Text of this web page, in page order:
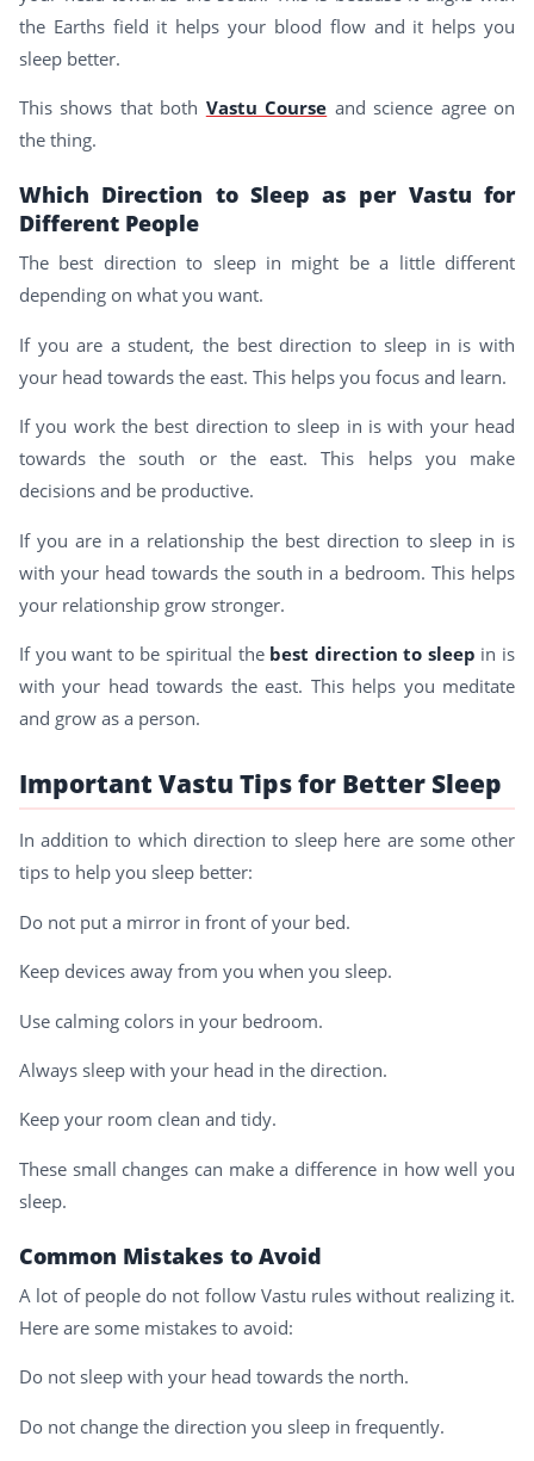
the Earths field it helps your blood flow and it helps you
sleep better.
This shows that both Vastu Course and science agree on
the thing.
Which Direction to Sleep as per Vastu for
Different People
The best direction to sleep in might be a little different
depending on what you want.
If you are a student, the best direction to sleep in is with
your head towards the east. This helps you focus and learn.
If you work the best direction to sleep in is with your head
towards the south or the east. This helps you make
decisions and be productive.
If you are in a relationship the best direction to sleep in is
with your head towards the south in a bedroom. This helps
your relationship grow stronger.
If you want to be spiritual the best direction to sleep in is
with your head towards the east. This helps you meditate
and grow as a person.
Important Vastu Tips for Better Sleep
In addition to which direction to sleep here are some other
tips to help you sleep better:
Do not put a mirror in front of your bed.
Keep devices away from you when you sleep.
Use calming colors in your bedroom.
Always sleep with your head in the direction.
Keep your room clean and tidy.
These small changes can make a difference in how well you
sleep.
Common Mistakes to Avoid
A lot of people do not follow Vastu rules without realizing it.
Here are some mistakes to avoid:
Do not sleep with your head towards the north.
Do not change the direction you sleep in frequently.